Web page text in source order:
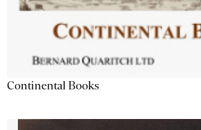
Continental Books